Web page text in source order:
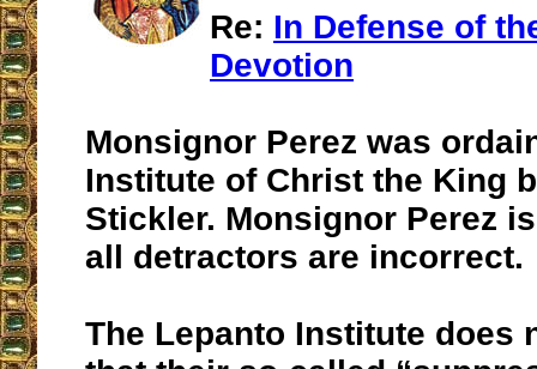
Re: In Defense of
Devotion
Monsignor Perez was
Institute of Christ the King
Stickler. Monsignor Perez
all detractors are incorrect.
The Lepanto Institute does